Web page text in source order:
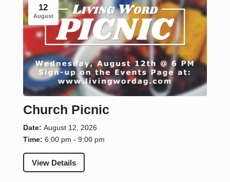
12
August
Church Picnic
Date: August 12, 2026
Time: 6:00 pm - 9:00 pm
View Details